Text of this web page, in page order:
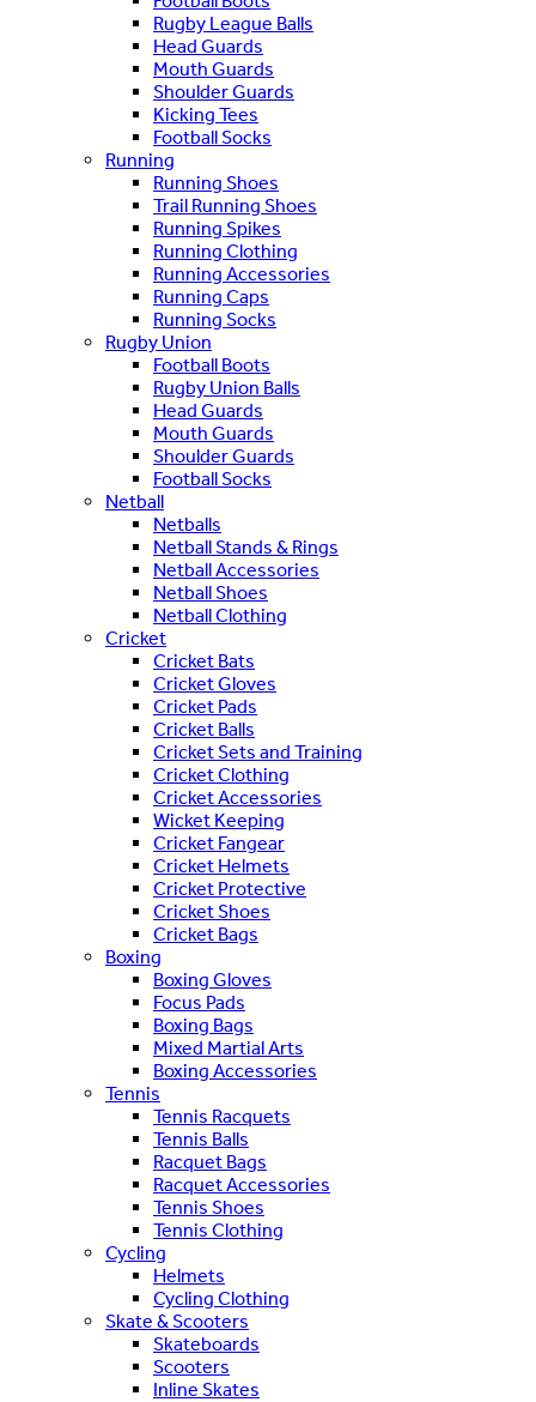
Rugby League Balls
Head Guards
Mouth Guards
Shoulder Guards
Kicking Tees
Football Socks
Running
Running Shoes
Trail Running Shoes
Running Spikes
Running Clothing
Running Accessories
Running Caps
Running Socks
Rugby Union
Football Boots
Rugby Union Balls
Head Guards
Mouth Guards
Shoulder Guards
Football Socks
Netball
Netballs
Netball Stands & Rings
Netball Accessories
Netball Shoes
Netball Clothing
Cricket
Cricket Bats
Cricket Gloves
Cricket Pads
Cricket Balls
Cricket Sets and Training
Cricket Clothing
Cricket Accessories
Wicket Keeping
Cricket Fangear
Cricket Helmets
Cricket Protective
Cricket Shoes
Cricket Bags
Boxing
Boxing Gloves
Focus Pads
Boxing Bags
Mixed Martial Arts
Boxing Accessories
Tennis
Tennis Racquets
Tennis Balls
Racquet Bags
Racquet Accessories
Tennis Shoes
Tennis Clothing
Cycling
Helmets
Cycling Clothing
Skate & Scooters
Skateboards
Scooters
Inline Skates